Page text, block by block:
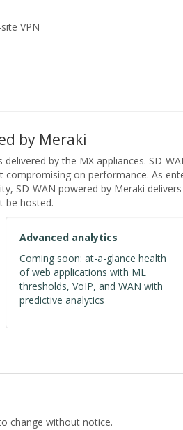
VPN
by Meraki
delivered by the MX appliances. SD-
compromising on performance. As
SD-WAN powered by Meraki
be hosted.
Advanced analytics
Coming soon: at-a-glance health
of web applications with ML
thresholds, VoIP, and WAN with
predictive analytics
change without notice.